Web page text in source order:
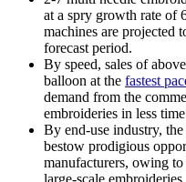
at a spry growth rate of
machines are projected
forecast period.
By speed, sales of
balloon at the fastest
demand from the
embroideries in less
By end-use industry,
bestow prodigious
manufacturers, owing
large-scale embroideries.